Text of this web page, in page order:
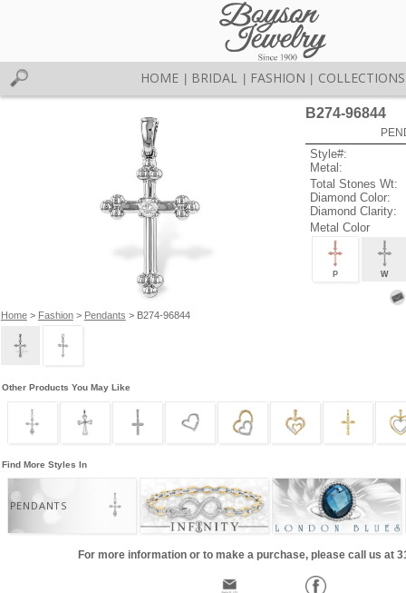
HOME BRIDAL FASHION COLLECTIONS
Home> Fashion> Pendants > B274-96844
B274-96844
Style#:
Metal:
Total Stones Wt:
Diamond Color:
Diamond Clarity:
Metal Color
P W
Other Products You May Like
Find More Styles In
PENDANTS
For more information or to make a purchase, please call us at